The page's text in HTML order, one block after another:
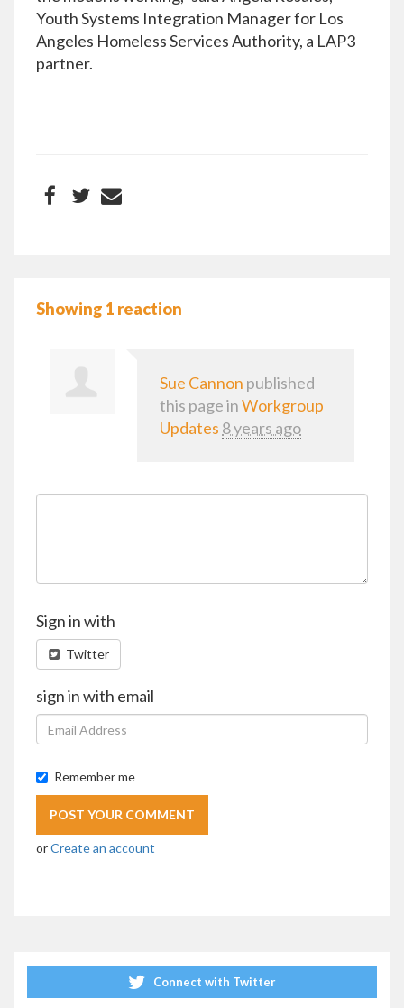
Youth Systems Integration Manager for Los
Angeles Homeless Services Authority, a LAP3
partner.
Showing 1 reaction
Sue Cannon published
this page inWorkgroup
Updates 8 years ago
Sign in with
Twitter
sign in with email
Remember me
orCreate an account
Connect with Twitter